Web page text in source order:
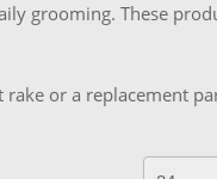
grooming. These
or a replacement